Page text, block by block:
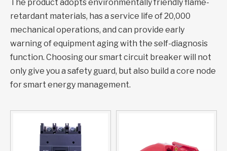
The product adopts environmentally friendly flame-
retardant materials, has a service life of 20,000
mechanical operations, and can provide early
warning of equipment aging with the self-diagnosis
function. Choosing our smart circuit breaker will not
only give you a safety guard, but also build a core node
for smart energy management.